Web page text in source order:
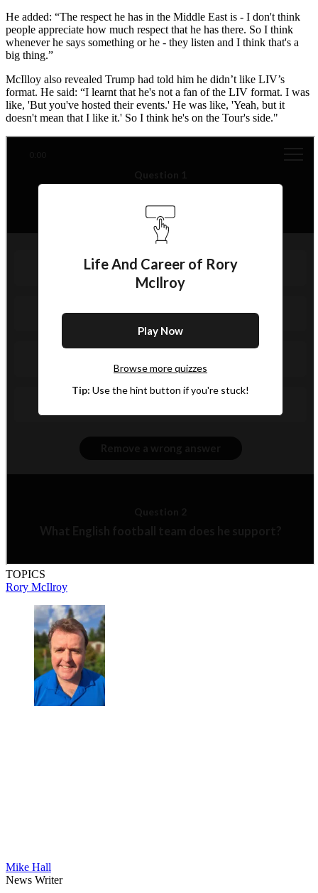
He added: “The respect he has in the Middle East is - I don't think
people appreciate how much respect that he has there. So I think
whenever he says something or he - they listen and I think that's a
big thing.”
McIlloy also revealed Trump had told him he didn’t like LIV’s
format. He said: “I learnt that he's not a fan of the LIV format. I was
like, 'But you've hosted their events.' He was like, 'Yeah, but it
doesn't mean that I like it.' So I think he's on the Tour's side."
TOPICS
Rory McIlroy
Mike Hall
News Writer